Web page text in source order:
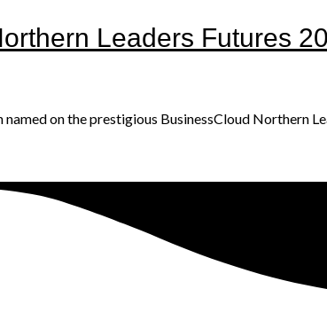
Leaders Futures
on the prestigious BusinessCloud Northern